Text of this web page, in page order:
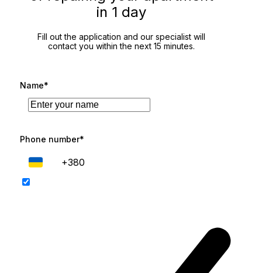
in 1 day
Fill out the application and our specialist will
contact you within the next 15 minutes.
Name*
Phone number*